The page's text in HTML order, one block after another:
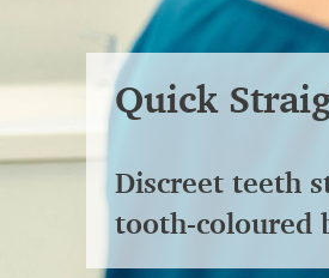
Quick
Discreet teeth
tooth-coloured